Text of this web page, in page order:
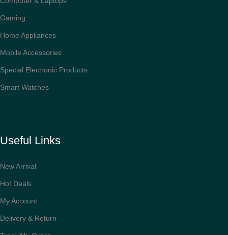
Gaming
Home Appliances
Mobile Accessories
Special Electronic Products
Smart Watches
Useful Links
New Arrival
Hot Deals
My Account
Delivery & Return